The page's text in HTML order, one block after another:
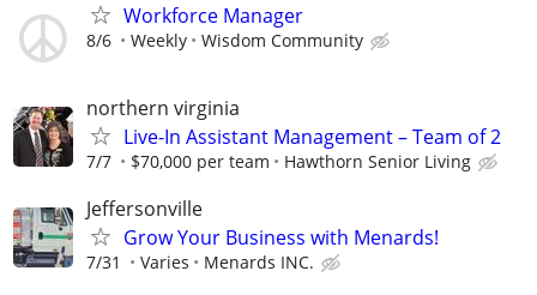
Workforce Manager
8/6 Weekly Wisdom Community
northern virginia
Live-In Assistant Management – Team of 2
7/7 $70,000 per team Hawthorn Senior Living
Jeffersonville
Grow Your Business with Menards!
7/31 Varies Menards INC.